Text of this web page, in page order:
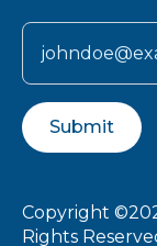
Submit
Copyright
Rights